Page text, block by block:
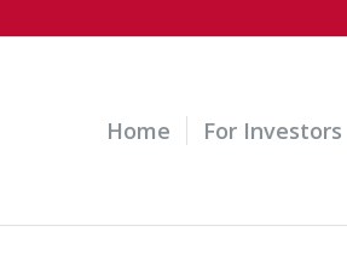
Home For Investors